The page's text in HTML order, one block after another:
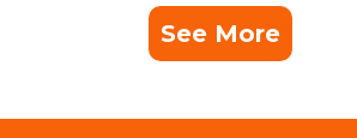
See More